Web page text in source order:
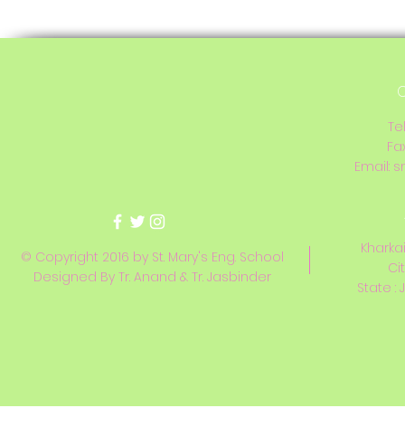
Email:
© Copyright 2016 by St. Mary's Eng. School
Designed By Tr. Anand & Tr. Jasbinder
State :